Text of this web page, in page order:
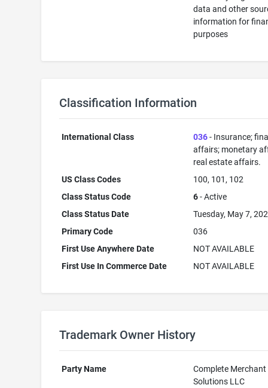
data and other
information for
purposes
Classification Information
International Class 036- Insurance;
affairs; monetary
real estate affairs.
US Class Codes
100, 101, 102
Class Status Code
6- Active
Class Status Date
Tuesday, May 7,
Primary Code
036
First Use Anywhere Date
NOT AVAILABLE
First Use In Commerce Date
NOT AVAILABLE
Trademark Owner History
Party Name
Complete Merchant
Solutions LLC